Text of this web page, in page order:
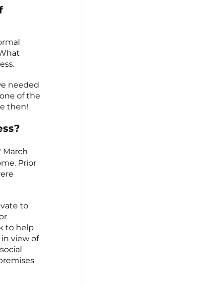
needed
of the
then!
March
Prior
to
to help
view of